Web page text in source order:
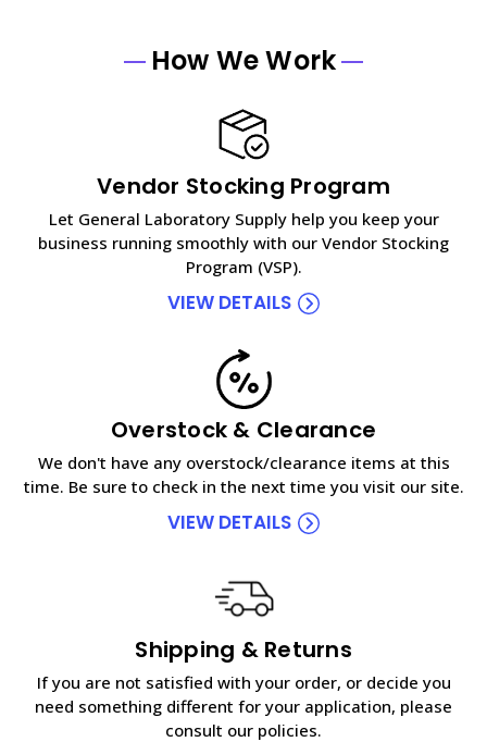
How We Work
Vendor Stocking Program
Let General Laboratory Supply help you keep your
business running smoothly with our Vendor Stocking
Program (VSP).
VIEW DETAILS
Overstock & Clearance
We don't have any overstock/clearance items at this
time. Be sure to check in the next time you visit our site.
VIEW DETAILS
Shipping & Returns
If you are not satisfied with your order, or decide you
need something different for your application, please
consult our policies.